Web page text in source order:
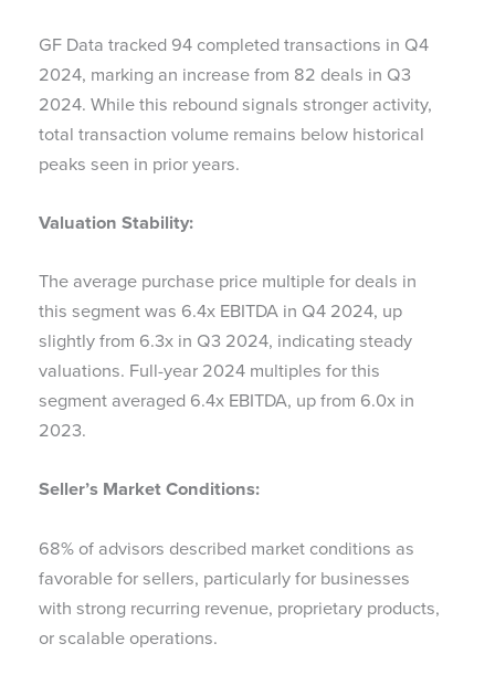
GF Data tracked 94 completed transactions in Q4
2024, marking an increase from 82 deals in Q3
2024. While this rebound signals stronger activity,
total transaction volume remains below historical
peaks seen in prior years.
Valuation Stability:
The average purchase price multiple for deals in
this segment was 6.4x EBITDA in Q4 2024, up
slightly from 6.3x in Q3 2024, indicating steady
valuations. Full-year 2024 multiples for this
segment averaged 6.4x EBITDA, up from 6.0x in
2023.
Seller’s Market Conditions:
68% of advisors described market conditions as
favorable for sellers, particularly for businesses
with strong recurring revenue, proprietary products,
or scalable operations.